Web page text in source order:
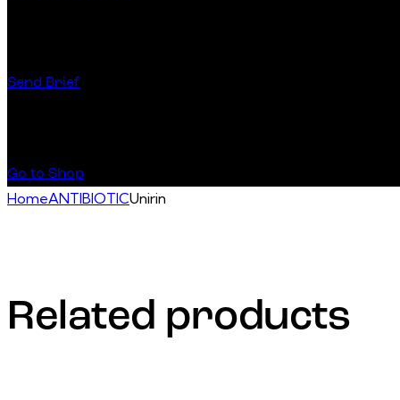
Send Brief
Go to Shop
HomeANTIBIOTICUnirin
Related products